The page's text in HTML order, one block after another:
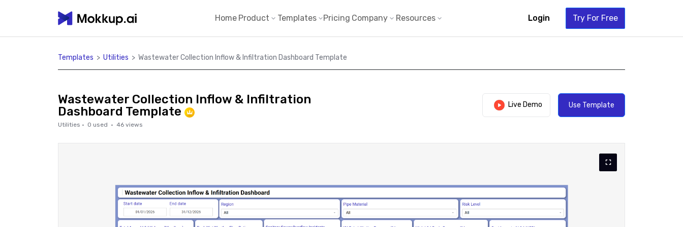
Home Product Templates Pricing Company Resources Login Try For Free
Templates > Utilities > Wastewater Collection Inflow & Infiltration Dashboard Template
Wastewater Collection Inflow & Infiltration
Dashboard Template
Utilities · 0 used · 46 views
Live Demo Use Template